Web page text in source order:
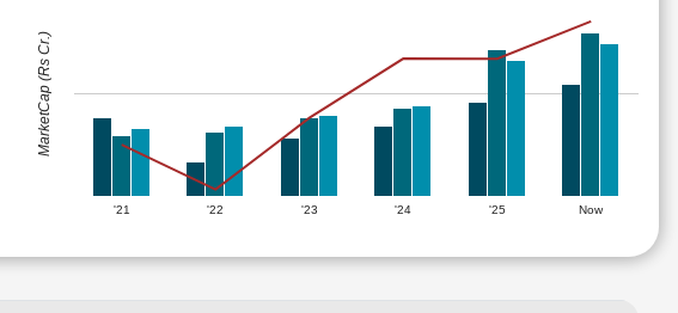
'21 '22 '23 '24 '25 Now
MarketCap (Rs Cr.)